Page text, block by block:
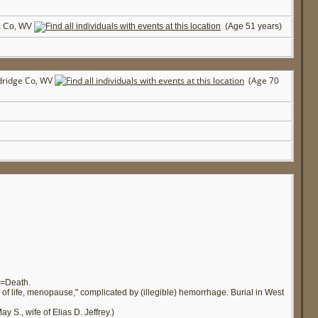
WV (Age 51 years)
Co, WV (Age 70
life, menopause," complicated by (illegible) hemorrhage. Burial in West
S., wife of Elias D. Jeffrey.)